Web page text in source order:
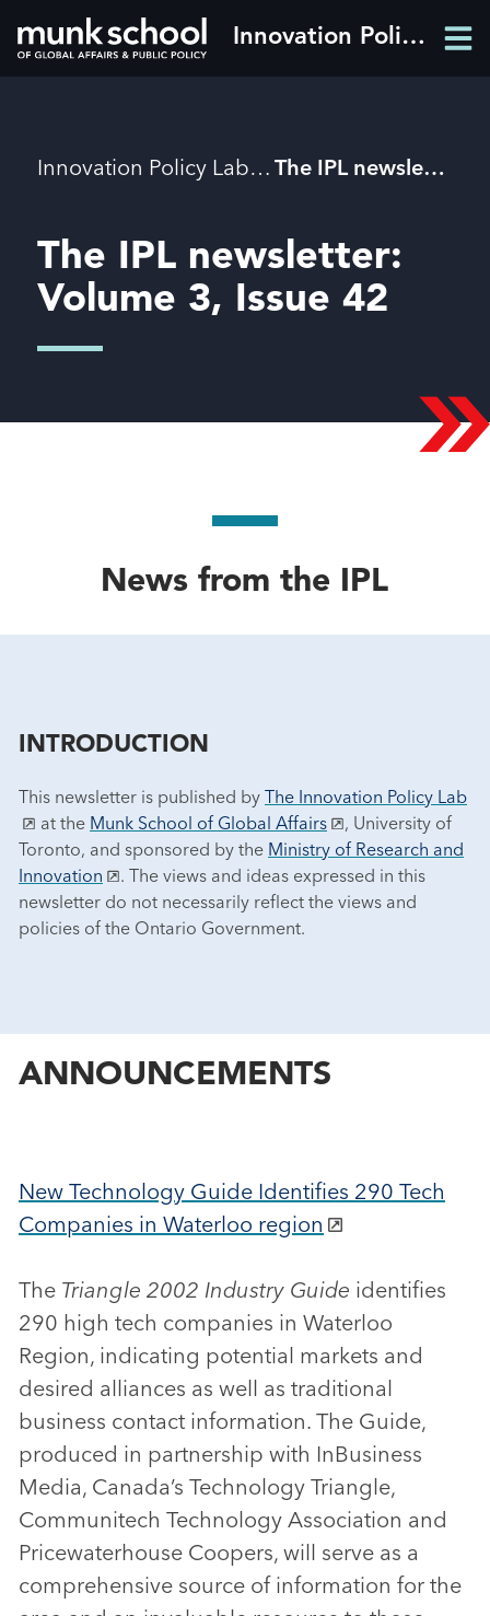
Skip
to
Innovation Policy Lab
Breadcrumbs Innovation Policy Lab The IPL newsletter: Volume 3, Issue 42
The IPL newsletter:
Volume 3, Issue 42
News from the IPL
INTRODUCTION
This newsletter is published by The Innovation Policy Lab
at the Munk School of Global Affairs
, University of
Toronto, and sponsored by the Ministry of Research and
Innovation
. The views and ideas expressed in this
newsletter do not necessarily reflect the views and
policies of the Ontario Government.
ANNOUNCEMENTS
New Technology Guide Identifies 290 Tech
Companies in Waterloo region
The Triangle 2002 Industry Guide identifies
290 high tech companies in Waterloo
Region, indicating potential markets and
desired alliances as well as traditional
business contact information. The Guide,
produced in partnership with InBusiness
Media, Canada’s Technology Triangle,
Communitech Technology Association and
Pricewaterhouse Coopers, will serve as a
comprehensive source of information for the